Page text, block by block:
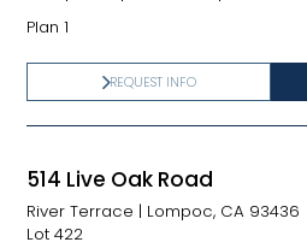
Plan 1
REQUEST INFO
514 Live Oak Road
River Terrace | Lompoc, CA 93436
Lot 422